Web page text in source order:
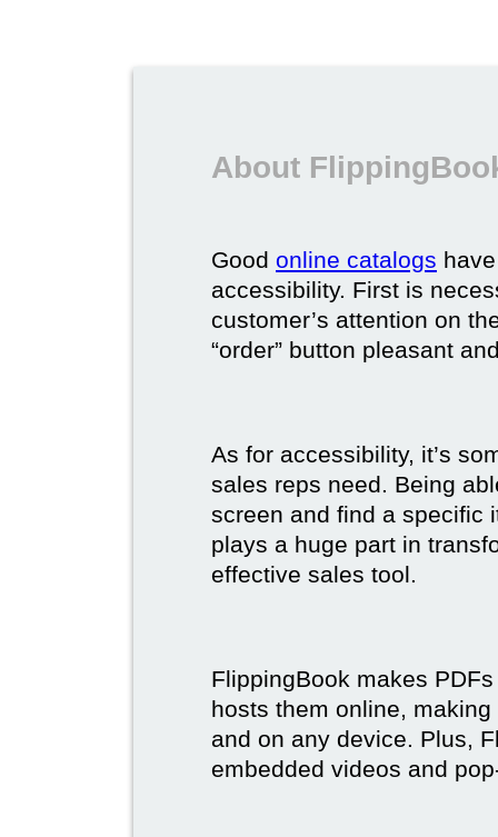
About
Good online catalogs
accessibility. First is
customer’s attention on
“order” button pleasant
As for accessibility, it’s
sales reps need. Being
screen and find a specific
plays a huge part in
effective sales tool.
FlippingBook makes
hosts them online,
and on any device. Plus,
embedded videos and